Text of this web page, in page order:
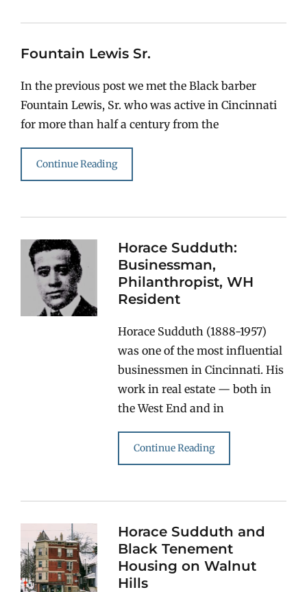
Fountain Lewis Sr.
In the previous post we met the Black barber
Fountain Lewis, Sr. who was active in Cincinnati
for more than half a century from the
Continue Reading
Horace Sudduth:
Businessman,
Philanthropist, WH
Resident
Horace Sudduth (1888-1957)
was one of the most influential
businessmen in Cincinnati. His
work in real estate — both in
the West End and in
Continue Reading
Horace Sudduth and
Black Tenement
Housing on Walnut
Hills